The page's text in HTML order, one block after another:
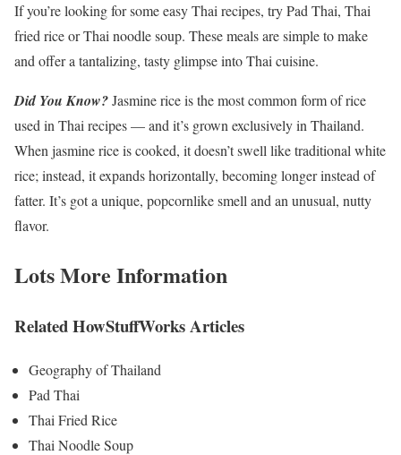
If you’re looking for some easy Thai recipes, try Pad Thai, Thai
fried rice or Thai noodle soup. These meals are simple to make
and offer a tantalizing, tasty glimpse into Thai cuisine.
Did You Know?Jasmine rice is the most common form of rice
used in Thai recipes — and it’s grown exclusively in Thailand.
When jasmine rice is cooked, it doesn’t swell like traditional white
rice; instead, it expands horizontally, becoming longer instead of
fatter. It’s got a unique, popcornlike smell and an unusual, nutty
flavor.
Lots More Information
Related HowStuffWorks Articles
Geography of Thailand
Pad Thai
Thai Fried Rice
Thai Noodle Soup